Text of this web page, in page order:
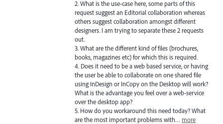
2. What is the use-case here, some parts of this
request suggest an Editorial collaboration whereas
others suggest collaboration amongst different
designers. I am trying to separate these 2 requests
out.
3. What are the different kind of files (brochures,
books, magazines etc) for which this is required.
4. Does it need to be a web based service, or having
the user be able to collaborate on one shared file
using InDesign or InCopy on the Desktop will work?
What is the advantage you feel over a web-service
over the desktop app?
5. How do you workaround this need today? What
are the most important problems with… more